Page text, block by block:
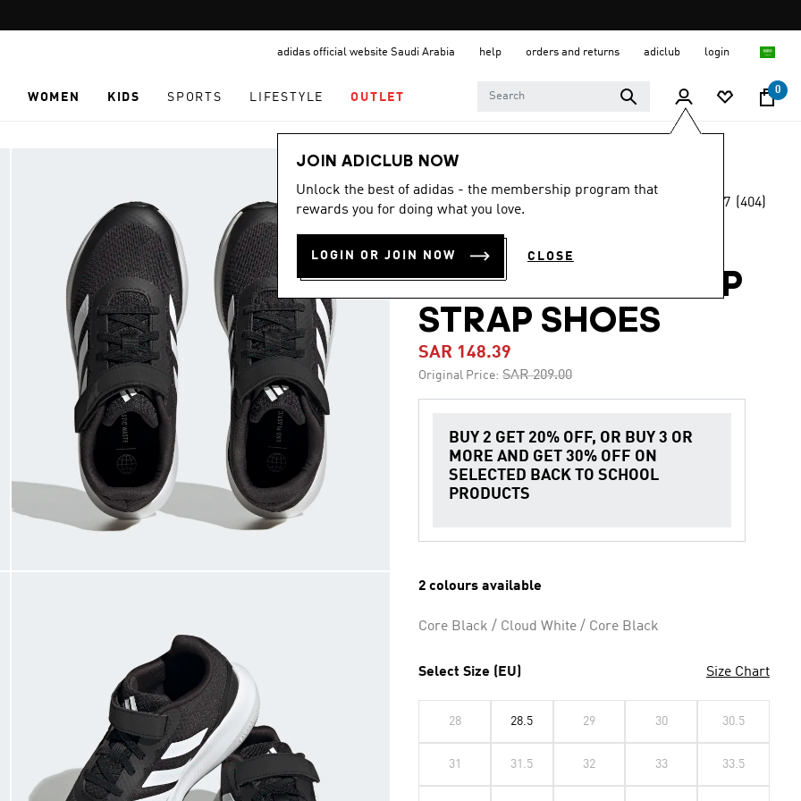
promotion
adidas official website Saudi Arabia help orders and returns adiclub login
WOMEN KIDS SPORTS LIFESTYLE OUTLET
0
JOIN ADICLUB NOW
Unlock the best of adidas - the membership program that
rewards you for doing what you love.
LOGIN OR JOIN NOW CLOSE
Kids
-25%
rating
value.
Read
link.
4.7 (404)
RUNFALCON 3.0
ELASTIC LACE TOP
STRAP SHOES
SAR 148.39
Original Price: Price reduced from
SAR 209.00to
BUY 2 GET 20% OFF, OR BUY 3 OR
MORE AND GET 30% OFF ON
SELECTED BACK TO SCHOOL
PRODUCTS
2 colours available
Core Black / Cloud White / Core Black
Select Size (EU) Size Chart
28 28.5 29 30 30.5
31 31.5 32 33 33.5